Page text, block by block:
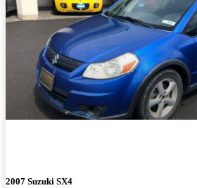
2007 Suzuki SX4